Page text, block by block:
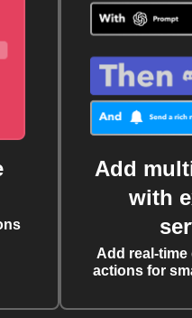
Add
with
Add real-
actions for